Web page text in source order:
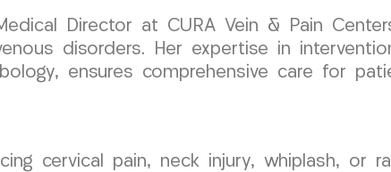
Director at CURA Vein & Pain
disorders. Her expertise in
ensures comprehensive care for
cervical pain, neck injury, whiplash, or